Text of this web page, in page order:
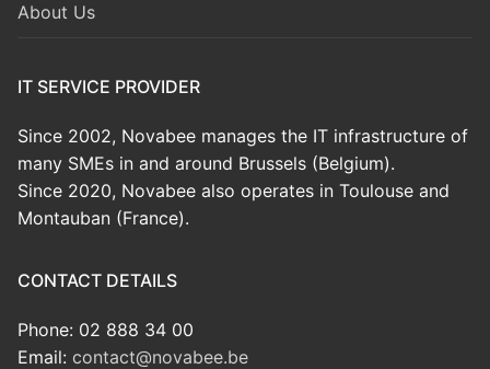
About Us
IT SERVICE PROVIDER
Since 2002, Novabee manages the IT infrastructure of
many SMEs in and around Brussels (Belgium).
Since 2020, Novabee also operates in Toulouse and
Montauban (France).
CONTACT DETAILS
Phone: 02 888 34 00
Email: contact@novabee.be